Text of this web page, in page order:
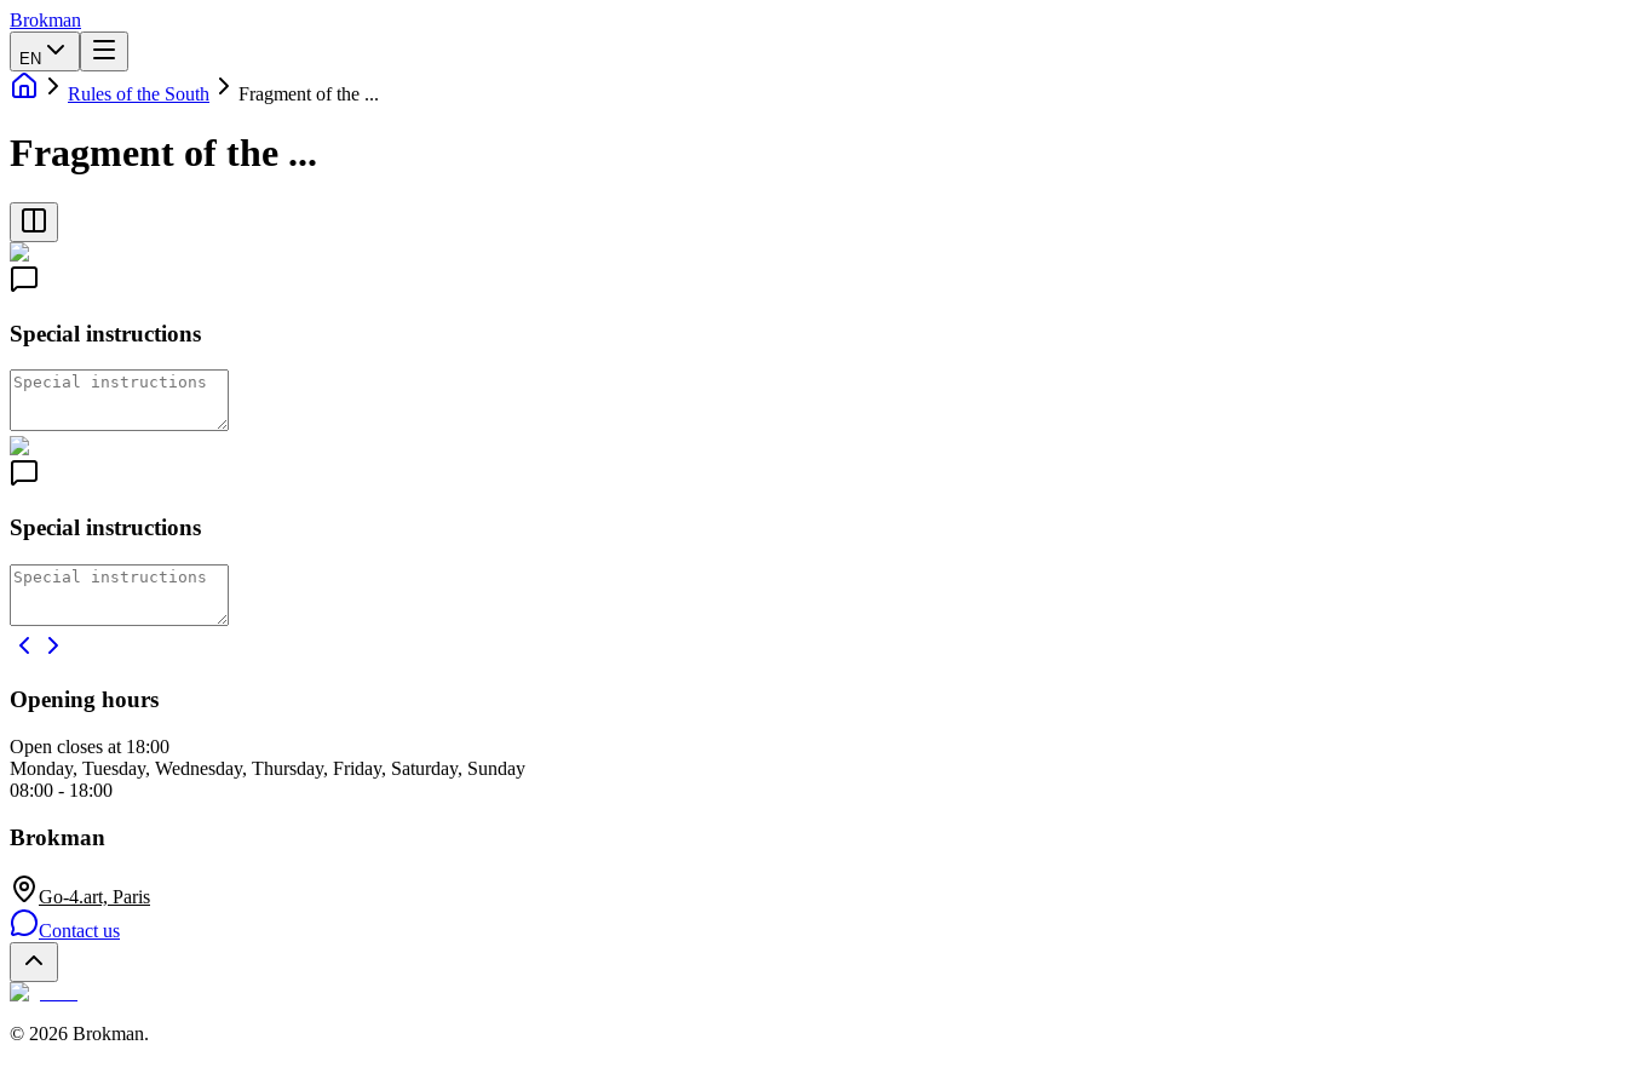
Brokman
EN
Rules of the South Fragment of the ...
Fragment of the ...
Special instructions
Special instructions
Opening hours
Open closes at 18:00
Monday, Tuesday, Wednesday, Thursday, Friday, Saturday, Sunday
08:00 - 18:00
Brokman
Go-4.art, Paris
Contact us
© 2026 Brokman.